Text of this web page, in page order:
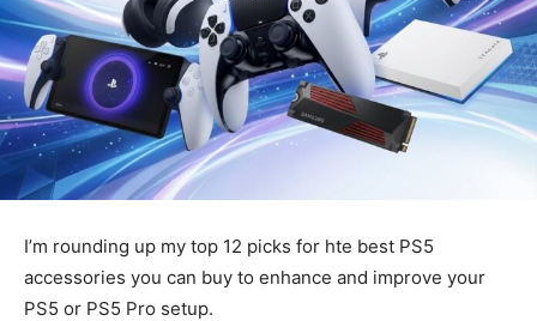
I’m rounding up my top 12 picks for hte best PS5
accessories you can buy to enhance and improve your
PS5 or PS5 Pro setup.